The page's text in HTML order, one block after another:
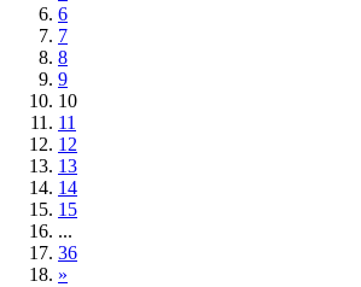
6
7
8
9
10
11
12
13
14
15
...
36
»